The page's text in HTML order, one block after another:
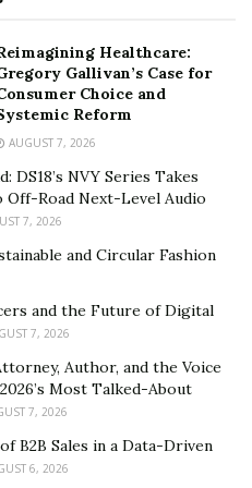
closed restaurants
were differences in the
down restaurants re-
dining areas and only
continued to serve but
distancing or only
In winter, these
some restaurants put
space heaters to separate
of the challenges of
dining habits, or generally
Healthcare:
Gallivan’s Case for
Choice and
Reform
AUGUST 7, 2026
DS18’s NVY Series Takes
Off-Road Next-Level Audio
7, 2026
and Circular Fashion
and the Future of Digital
7, 2026
Author, and the Voice
Most Talked-About
7, 2026
B2B Sales in a Data-Driven
6, 2026